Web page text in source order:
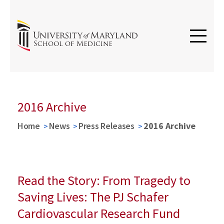
2016 Archive
Home News Press Releases 2016 Archive
Read the Story: From Tragedy to
Saving Lives: The PJ Schafer
Cardiovascular Research Fund